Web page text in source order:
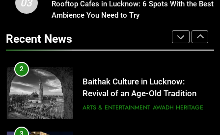
Rooftop Cafes in Lucknow: 6
Spots With the Best Ambience You
4
City on the Map
5
03
Rooftop Cafes in Lucknow: 6 Spots With the Best
Ambience You Need to Try
Recent News
Baithak Culture in Lucknow:
Revival of an Age-Old Tradition
3
Rooftop Cafes in Lucknow: 6
Spots With the Best Ambience You